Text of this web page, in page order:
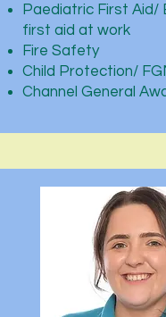
Paediatric First Aid/
first aid at work
Fire Safety
Child Protection/
Channel General